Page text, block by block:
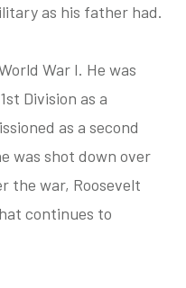
as his father had.
War I. He was
Division as a
as a second
was shot down over
the war, Roosevelt
continues to